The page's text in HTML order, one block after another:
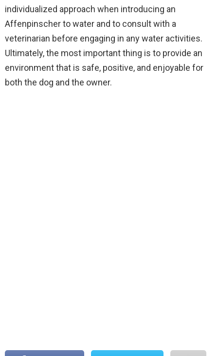
individualized approach when introducing an
Affenpinscher to water and to consult with a
veterinarian before engaging in any water activities.
Ultimately, the most important thing is to provide an
environment that is safe, positive, and enjoyable for
both the dog and the owner.